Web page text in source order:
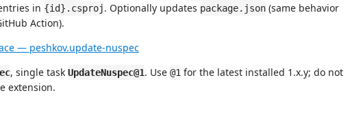
in {id}.csproj. Optionally updates package.json (same behavior
Action).
— peshkov.update-nuspec
, single task UpdateNuspec@1. Use @1 for the latest installed 1.x.y; do not
extension.